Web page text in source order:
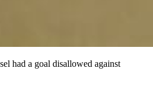
had a goal disallowed against